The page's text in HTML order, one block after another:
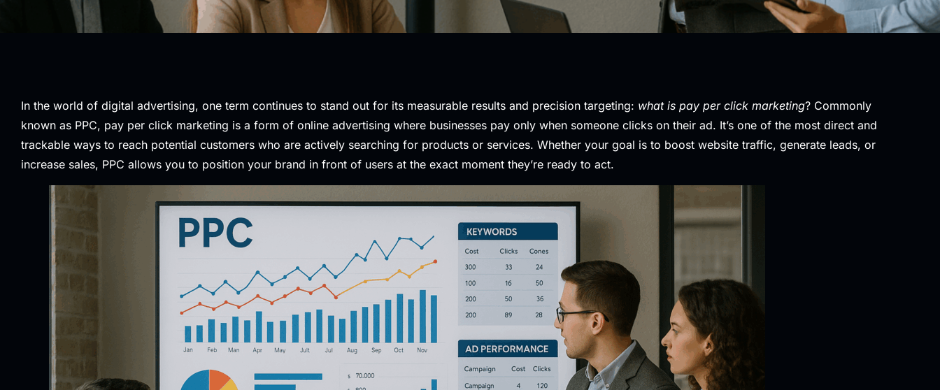
In the world of digital advertising, one term continues to stand out for its measurable results and precision targeting: what is pay per click marketing? Commonly
known as PPC, pay per click marketing is a form of online advertising where businesses pay only when someone clicks on their ad. It’s one of the most direct and
trackable ways to reach potential customers who are actively searching for products or services. Whether your goal is to boost website traffic, generate leads, or
increase sales, PPC allows you to position your brand in front of users at the exact moment they’re ready to act.